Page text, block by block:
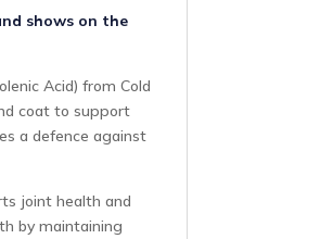
shows on the
Acid) from Cold
coat to support
a defence against
joint health and
by maintaining